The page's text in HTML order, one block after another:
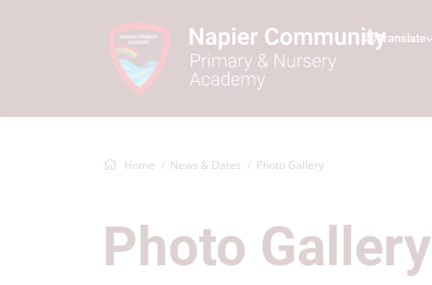
Translate
Home News & Dates Photo Gallery
Photo Gallery